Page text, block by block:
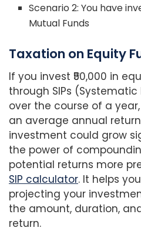
Scenario 2: You have
Mutual Funds
Taxation on Equity
If you invest ₹50,000 in
through SIPs
over the course of a
an average annual return
investment could grow
the power of
potential returns more
SIP calculator. It helps
projecting your
the amount, duration,
return.